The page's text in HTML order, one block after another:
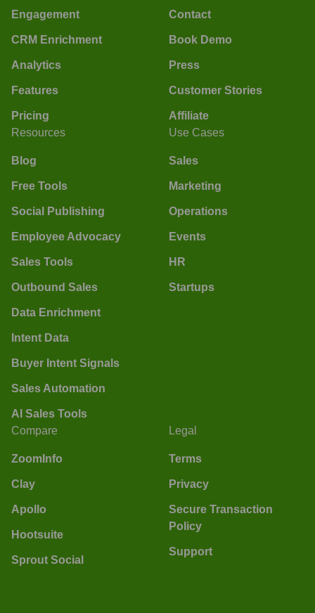
Engagement
CRM Enrichment
Analytics
Features
Pricing
Contact
Book Demo
Press
Customer Stories
Affiliate
Resources
Blog
Free Tools
Social Publishing
Employee Advocacy
Sales Tools
Outbound Sales
Data Enrichment
Intent Data
Buyer Intent Signals
Sales Automation
AI Sales Tools
Use Cases
Sales
Marketing
Operations
Events
HR
Startups
Compare
ZoomInfo
Clay
Apollo
Hootsuite
Sprout Social
Legal
Terms
Privacy
Secure Transaction
Policy
Support